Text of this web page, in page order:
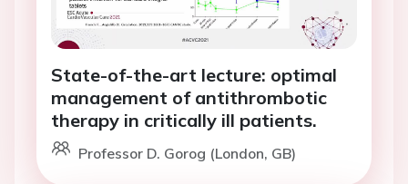
State-of-the-art lecture: optimal
management of antithrombotic
therapy in critically ill patients.
Professor D. Gorog (London, GB)